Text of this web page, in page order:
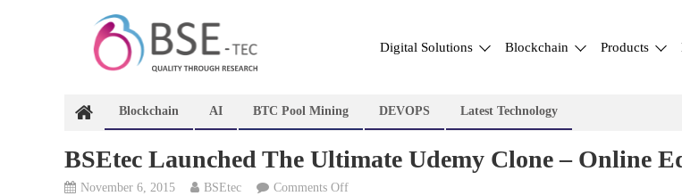
content
Digital Solutions Blockchain Products
Blockchain AI BTC Pool Mining DEVOPS Latest Technology
BSEtec Launched The Ultimate Udemy Clone – Online
November 6, 2015 BSEtec Comments Offon